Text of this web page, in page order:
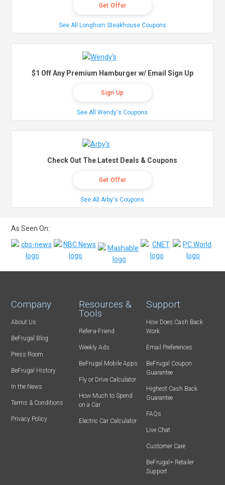
Get Offer
See All Longhorn Steakhouse Coupons
$1 Off Any Premium Hamburger w/ Email Sign Up
Sign Up
See All Wendy's Coupons
Check Out The Latest Deals & Coupons
Get Offer
See All Arby's Coupons
As Seen On:
Company
About Us
BeFrugal Blog
Press Room
BeFrugal History
In the News
Terms & Conditions
Privacy Policy
Resources &
Tools
Refer-a-Friend
Weekly Ads
BeFrugal Mobile Apps
Fly or Drive Calculator
How Much to Spend
on a Car
Electric Car Calculator
Support
How Does Cash Back
Work
Email Preferences
BeFrugal Coupon
Guarantee
Highest Cash Back
Guarantee
FAQs
Live Chat
Customer Care
BeFrugal+ Retailer
Support